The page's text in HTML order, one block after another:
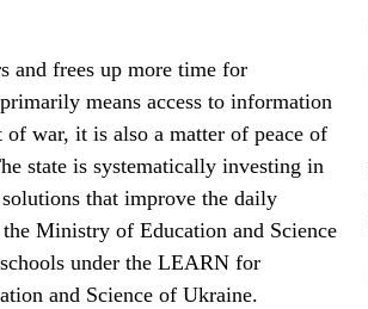
and frees up more time for
means access to information
war, it is also a matter of peace of
state is systematically investing in
that improve the daily
Ministry of Education and Science
under the LEARN for
and Science of Ukraine.